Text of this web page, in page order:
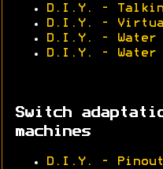
D.I.Y. -
D.I.Y. -
D.I.Y. - Water
D.I.Y. - Water
Switch
machines
D.I.Y. - Pinout